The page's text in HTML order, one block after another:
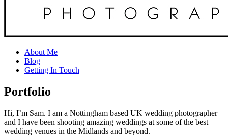
About Me
Blog
Getting In Touch
Portfolio
Hi, I’m Sam. I am a Nottingham based UK wedding photographer
and I have been shooting amazing weddings at some of the best
wedding venues in the Midlands and beyond.